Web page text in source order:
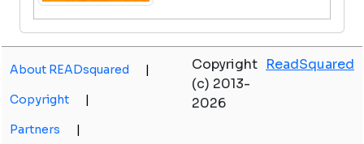
Snowmen's Twelve Nights Of
Christmas
View in Library Catalog
About READsquared |
Copyright |
Partners |
Copyright
(c) 2013-
2026
ReadSquared